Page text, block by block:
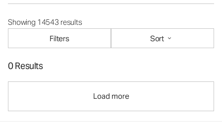
Showing 14543 results
Filters
Sort
0 Results
Load more